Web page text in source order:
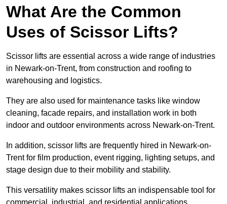
What Are the Common
Uses of Scissor Lifts?
Scissor lifts are essential across a wide range of industries
in Newark-on-Trent, from construction and roofing to
warehousing and logistics.
They are also used for maintenance tasks like window
cleaning, facade repairs, and installation work in both
indoor and outdoor environments across Newark-on-Trent.
In addition, scissor lifts are frequently hired in Newark-on-
Trent for film production, event rigging, lighting setups, and
stage design due to their mobility and stability.
This versatility makes scissor lifts an indispensable tool for